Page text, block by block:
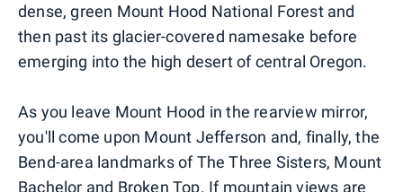
dense, green Mount Hood National Forest and
then past its glacier-covered namesake before
emerging into the high desert of central Oregon.
As you leave Mount Hood in the rearview mirror,
you'll come upon Mount Jefferson and, finally, the
Bend-area landmarks of The Three Sisters, Mount
Bachelor and Broken Top. If mountain views are